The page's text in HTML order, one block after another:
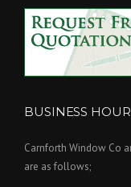
BUSINESS
Carnforth Window Co
are as follows;